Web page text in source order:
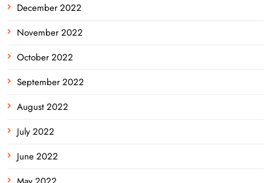
December 2022
November 2022
October 2022
September 2022
August 2022
July 2022
June 2022